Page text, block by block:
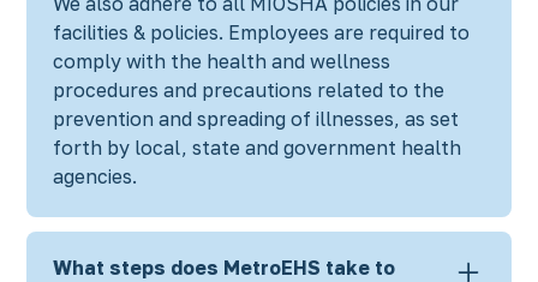
facilities & policies. Employees are required to
comply with the health and wellness
procedures and precautions related to the
prevention and spreading of illnesses, as set
forth by local, state and government health
agencies.
What steps does MetroEHS take to